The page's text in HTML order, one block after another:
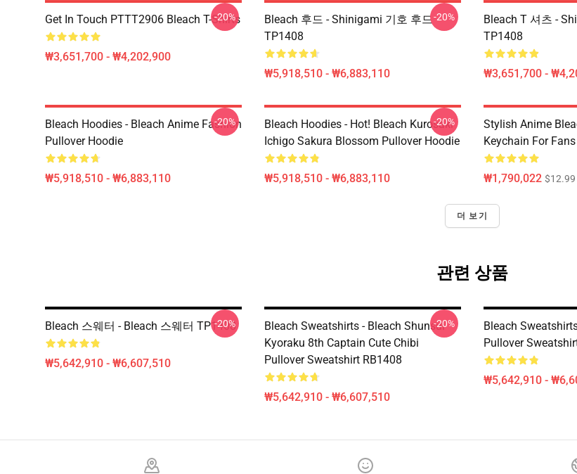
Get In Touch PTTT2906 Bleach T-Shirts
₩3,651,700 - ₩4,202,900
-20%
Bleach 후드 - Shinigami 기호 후드
TP1408
₩5,918,510 - ₩6,883,110
-20%
Bleach T 셔츠 -
TP1408
₩3,651,700 -
Bleach Hoodies - Bleach Anime Fashion
Pullover Hoodie
₩5,918,510 - ₩6,883,110
-20%
Bleach Hoodies - Hot! Bleach Kurosaki
Ichigo Sakura Blossom Pullover Hoodie
₩5,918,510 - ₩6,883,110
-20%
Stylish Anime
Keychain For Fans
₩1,790,022 $12.99
더 보기
관련 상품
Bleach 스웨터 - Bleach 스웨터 TP1408
₩5,642,910 - ₩6,607,510
-20%
Bleach Sweatshirts - Bleach Shunsui
Kyoraku 8th Captain Cute Chibi
Pullover Sweatshirt RB1408
₩5,642,910 - ₩6,607,510
-20%
Bleach
Pullover
₩5,642,910 -